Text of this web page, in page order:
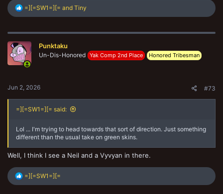
R
e
c
i
o
n
=][=SW1=][= and Tiny
Punktaku
Un-Dis-Honored Yak Comp 2nd Place Honored Tribesman
Jun 2, 2026 #73
=][=SW1=][= said:
Lol ... I'm trying to head towards that sort of direction. Just something
different than the usual take on green skins.
Well, I think I see a Neil and a Vyvyan in there.
R
e
=][=SW1=][=